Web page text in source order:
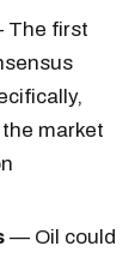
first
market
— Oil could